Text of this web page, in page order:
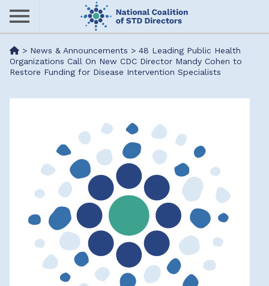
Skip
content
Me
nu
> News & Announcements > 48 Leading Public Health
Organizations Call On New CDC Director Mandy Cohen to
Restore Funding for Disease Intervention Specialists